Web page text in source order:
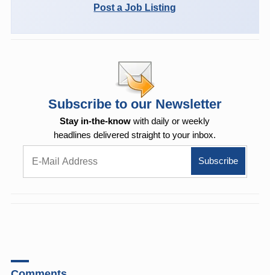
Post a Job Listing
Subscribe to our Newsletter
Stay in-the-know with daily or weekly
headlines delivered straight to your inbox.